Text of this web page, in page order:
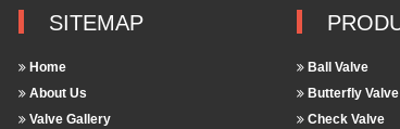
SITEMAP
Home
About Us
Valve Gallery
Ball Valve
Butterfly Valve
Check Valve